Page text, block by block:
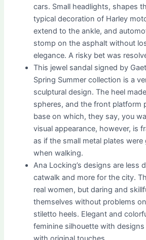
cars. Small headlights, shapes
typical decoration of Harley
extend to the ankle, and
stomp on the asphalt without
elegance. A risky bet was
This jewel sandal signed by
Spring Summer collection is a
sculptural design. The heel
spheres, and the front platform
base on which, they say, you
visual appearance, however, is
as if the small metal plates
when walking.
Ana Locking’s designs are less
catwalk and more for the city.
real women, but daring and
themselves without problems
stiletto heels. Elegant and
feminine silhouette with